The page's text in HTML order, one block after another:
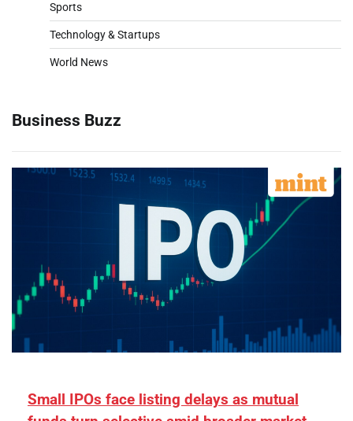
Sports
Technology & Startups
World News
Business Buzz
Small IPOs face listing delays as mutual